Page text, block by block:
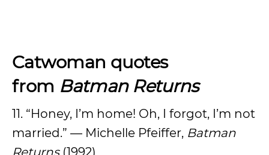
Catwoman quotes
from Batman Returns
11. “Honey, I’m home! Oh, I forgot, I’m not
married.” — Michelle Pfeiffer, Batman
Returns(1992)